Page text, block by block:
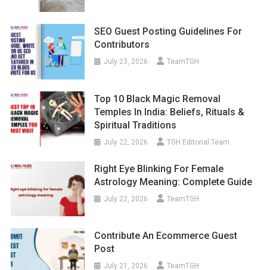
SEO Guest Posting Guidelines For
Contributors
July 23, 2026 TeamTGH
Top 10 Black Magic Removal
Temples In India: Beliefs, Rituals &
Spiritual Traditions
July 22, 2026 TGH Editorial Team
Right Eye Blinking For Female
Astrology Meaning: Complete Guide
July 22, 2026 TeamTGH
Contribute An Ecommerce Guest
Post
July 21, 2026 TeamTGH